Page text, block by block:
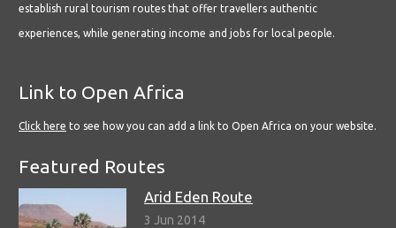
establish rural tourism routes that offer travellers authentic
experiences, while generating income and jobs for local people.
Link to Open Africa
Click here to see how you can add a link to Open Africa on your website.
Featured Routes
Arid Eden Route
3 Jun 2014